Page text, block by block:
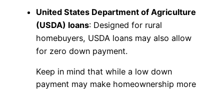
United States Department of Agriculture
(USDA) loans: Designed for rural
homebuyers, USDA loans may also allow
for zero down payment.
Keep in mind that while a low down
payment may make homeownership more